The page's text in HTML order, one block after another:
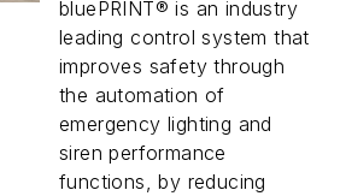
Functionality with
bluePRINT Link® and
bluePRINT 3
Software
bluePRINT® is an industry
leading control system that
improves safety through
the automation of
emergency lighting and
siren performance
functions, by reducing